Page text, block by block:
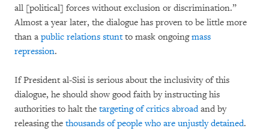
all [political] forces without exclusion or discrimination.”
Almost a year later, the dialogue has proven to be little more
than a public relations stuntto mask ongoingmass
repression.
If President al-Sisi is serious about the inclusivity of this
dialogue, he should show good faith by instructing his
authorities to halt the targeting of critics abroadand by
releasing the thousands of people who are unjustly detained.